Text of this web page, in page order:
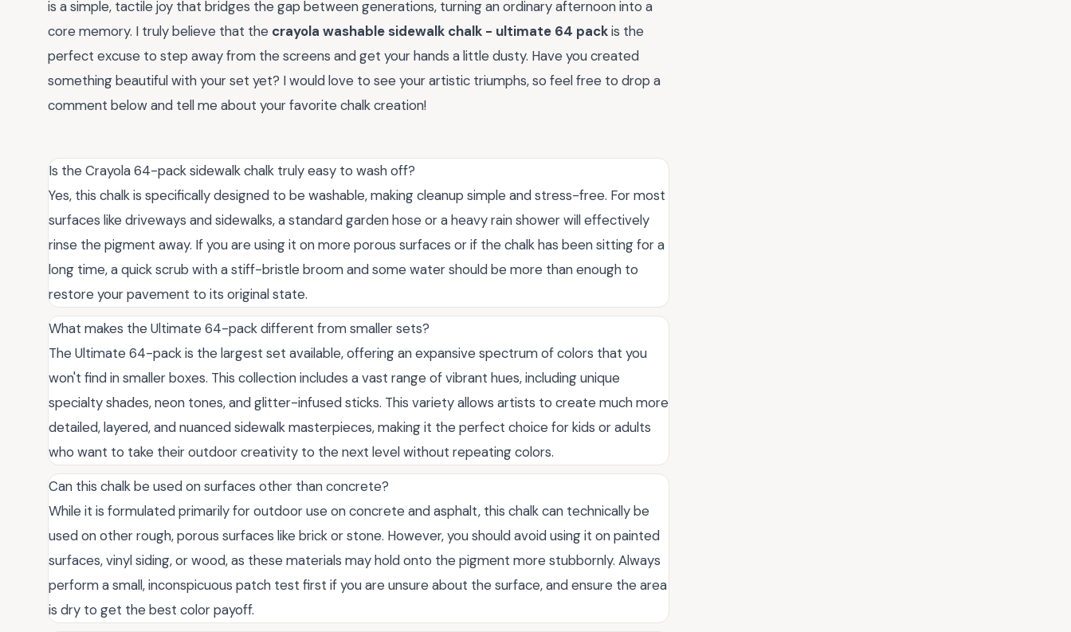
is a simple, tactile joy that bridges the gap between generations, turning an ordinary afternoon into a
core memory. I truly believe that the crayola washable sidewalk chalk - ultimate 64 packis the
perfect excuse to step away from the screens and get your hands a little dusty. Have you created
something beautiful with your set yet? I would love to see your artistic triumphs, so feel free to drop a
comment below and tell me about your favorite chalk creation!
Is the Crayola 64-pack sidewalk chalk truly easy to wash off?
Yes, this chalk is specifically designed to be washable, making cleanup simple and stress-free. For most
surfaces like driveways and sidewalks, a standard garden hose or a heavy rain shower will effectively
rinse the pigment away. If you are using it on more porous surfaces or if the chalk has been sitting for a
long time, a quick scrub with a stiff-bristle broom and some water should be more than enough to
restore your pavement to its original state.
What makes the Ultimate 64-pack different from smaller sets?
The Ultimate 64-pack is the largest set available, offering an expansive spectrum of colors that you
won't find in smaller boxes. This collection includes a vast range of vibrant hues, including unique
specialty shades, neon tones, and glitter-infused sticks. This variety allows artists to create much more
detailed, layered, and nuanced sidewalk masterpieces, making it the perfect choice for kids or adults
who want to take their outdoor creativity to the next level without repeating colors.
Can this chalk be used on surfaces other than concrete?
While it is formulated primarily for outdoor use on concrete and asphalt, this chalk can technically be
used on other rough, porous surfaces like brick or stone. However, you should avoid using it on painted
surfaces, vinyl siding, or wood, as these materials may hold onto the pigment more stubbornly. Always
perform a small, inconspicuous patch test first if you are unsure about the surface, and ensure the area
is dry to get the best color payoff.